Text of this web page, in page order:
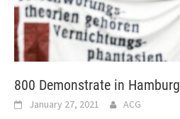
800 Demonstrate in Hamburg
January 27, 2021 ACG